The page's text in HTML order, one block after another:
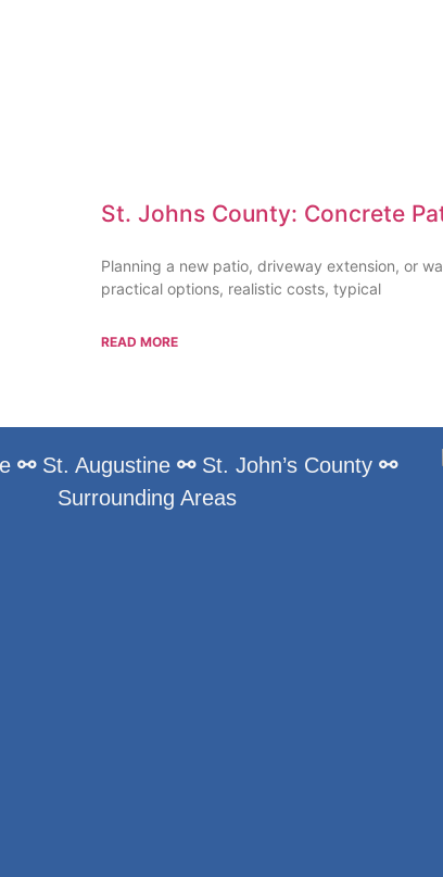
St. Johns County: Concrete
Planning a new patio, driveway extension, or
practical options, realistic costs, typical
READ MORE
⚯St. Augustine⚯St. John’s County⚯
Surrounding Areas